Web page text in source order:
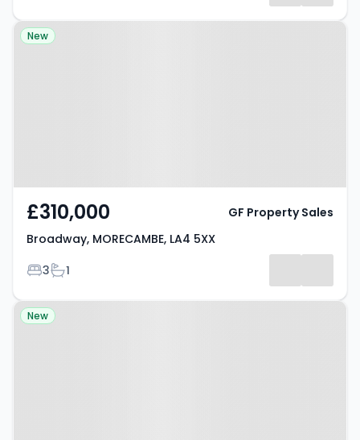
Property at Broadway,
New
£310,000
Broadway, MORECAMBE, LA4 5XX
Bedrooms
3Bathrooms
1
GF Property Sales
Property at Granville Road,
New